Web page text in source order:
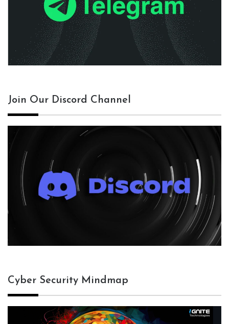
Join Our Discord Channel
Cyber Security Mindmap